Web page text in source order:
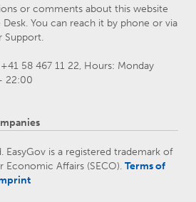
or comments about this website
You can reach it by phone or via
Support.
58 467 11 22, Hours: Monday
22:00
EasyGov is a registered trademark of
Economic Affairs (SECO). Terms of